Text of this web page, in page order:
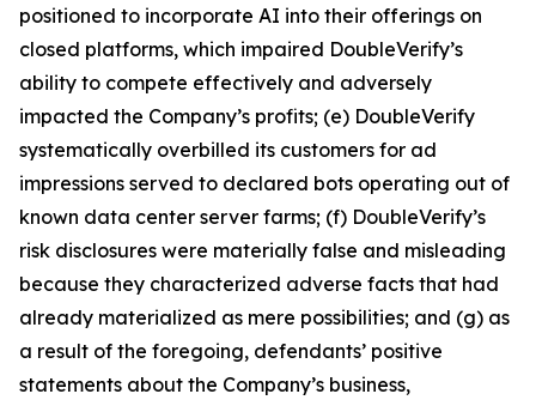
positioned to incorporate AI into their offerings on
closed platforms, which impaired DoubleVerify’s
ability to compete effectively and adversely
impacted the Company’s profits; (e) DoubleVerify
systematically overbilled its customers for ad
impressions served to declared bots operating out of
known data center server farms; (f) DoubleVerify’s
risk disclosures were materially false and misleading
because they characterized adverse facts that had
already materialized as mere possibilities; and (g) as
a result of the foregoing, defendants’ positive
statements about the Company’s business,